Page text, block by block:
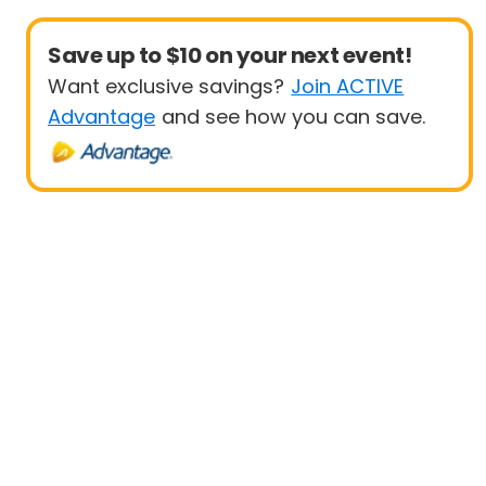
Save up to $10 on your next event!
Want exclusive savings? Join ACTIVE
Advantage and see how you can save.